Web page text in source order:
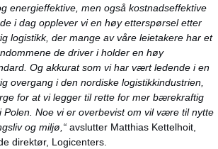
energieffektive, men også kostnadseffektive
i dag opplever vi en høy etterspørsel etter
logistikk, der mange av våre leietakere har et
de driver i holder en høy
Og akkurat som vi har vært ledende i en
overgang i den nordiske logistikkindustrien,
for at vi legger til rette for mer bærekraftig
Polen. Noe vi er overbevist om vil være til nytte
og miljø,“ avslutter Matthias Kettelhoit,
direktør, Logicenters.